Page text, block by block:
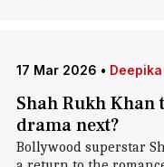
17 Mar 2026 •
Shah Rukh
drama next?
Bollywood superstar